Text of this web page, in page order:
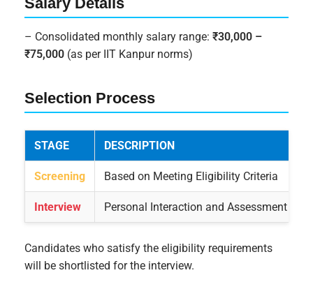
– Consolidated monthly salary range:₹30,000 –
₹75,000 (as per IIT Kanpur norms)
Selection Process
STAGE DESCRIPTION
Screening Based on Meeting Eligibility Criteria
Interview Personal Interaction and Assessment by
Candidates who satisfy the eligibility requirements
will be shortlisted for the interview.